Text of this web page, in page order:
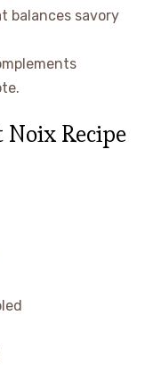
balances savory
Noix Recipe